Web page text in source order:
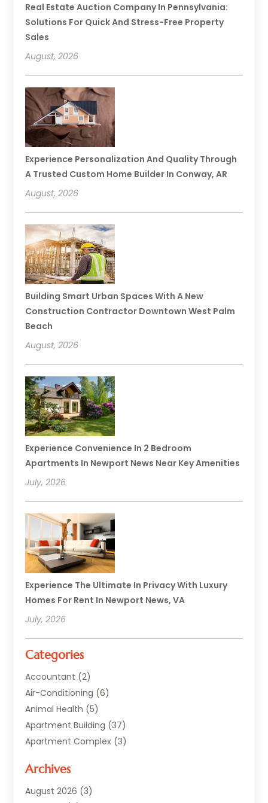
Real Estate Auction Company In Pennsylvania:
Solutions For Quick And Stress-Free Property
Sales
August, 2026
Experience Personalization And Quality Through
A Trusted Custom Home Builder In Conway, AR
August, 2026
Building Smart Urban Spaces With A New
Construction Contractor Downtown West Palm
Beach
August, 2026
Experience Convenience In 2 Bedroom
Apartments In Newport News Near Key Amenities
July, 2026
Experience The Ultimate In Privacy With Luxury
Homes For Rent In Newport News, VA
July, 2026
Categories
Accountant (2)
Air-Conditioning (6)
Animal Health (5)
Apartment Building (37)
Apartment Complex (3)
Asphalt Paving
Auto(2)
Archives
August 2026 (3)